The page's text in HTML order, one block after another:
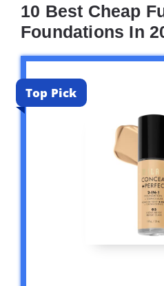
10 Best Cheap
Foundations In
Top Pick